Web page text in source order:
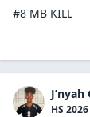
#8 MB KILL
HS